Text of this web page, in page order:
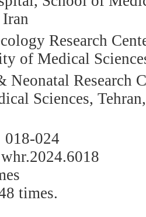
Research
of Medical
Neonatal Research
Sciences,
018-024
times.